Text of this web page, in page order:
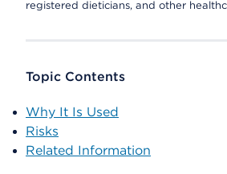
registered dieticians, and other
Topic Contents
Why It Is Used
Risks
Related Information